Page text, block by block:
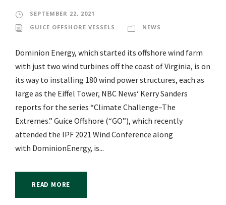
SEPTEMBER 22, 2021
GUICE OFFSHORE VESSELS
NEWS
Dominion Energy, which started its offshore wind farm
with just two wind turbines off the coast of Virginia, is on
its way to installing 180 wind power structures, each as
large as the Eiffel Tower, NBC News‘ Kerry Sanders
reports for the series “Climate Challenge–The
Extremes.” Guice Offshore (“GO”), which recently
attended the IPF 2021 Wind Conference along
with DominionEnergy, is...
READ MORE